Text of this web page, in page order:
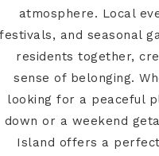
atmosphere. Local
festivals, and seasonal
residents together,
sense of belonging.
looking for a peaceful
down or a weekend
Island offers a